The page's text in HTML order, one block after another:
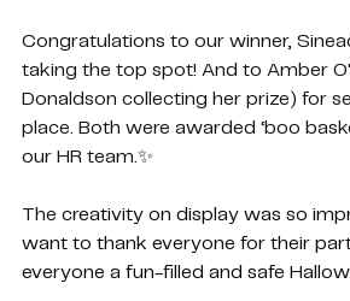
Congratulations to our winner,
taking the top spot! And to Amber
Donaldson collecting her prize) for
place. Both were awarded ‘boo
our HR team.✨
The creativity on display was so
want to thank everyone for their
everyone a fun-filled and safe